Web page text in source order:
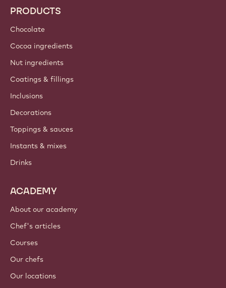
PRODUCTS
Chocolate
Cocoa ingredients
Nut ingredients
Coatings & fillings
Inclusions
Decorations
Toppings & sauces
Instants & mixes
Drinks
ACADEMY
About our academy
Chef's articles
Courses
Our chefs
Our locations